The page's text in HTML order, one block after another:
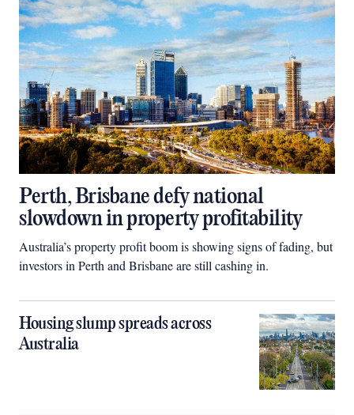
Perth, Brisbane defy national
slowdown in property profitability
Australia’s property profit boom is showing signs of fading, but
investors in Perth and Brisbane are still cashing in.
Housing slump spreads across
Australia